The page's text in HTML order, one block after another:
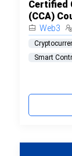
Certified
(CCA)
Web3
Smart